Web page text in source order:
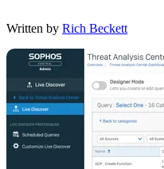
Written by Rich Beckett